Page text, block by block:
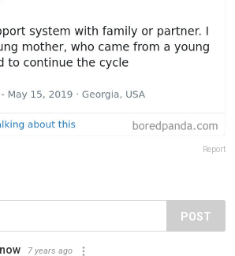
Report
POST
7 years ago